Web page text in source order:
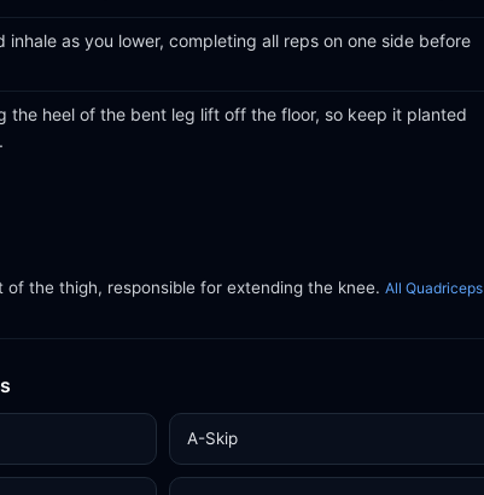
inhale as you lower, completing all reps on one side before
the heel of the bent leg lift off the floor, so keep it planted
the thigh, responsible for extending the knee. All Quadriceps
A-Skip